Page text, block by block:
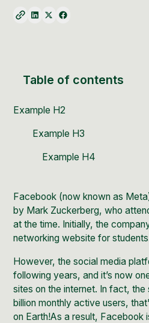
Facebook (now known as Meta
by Mark Zuckerberg, who
at the time. Initially, the
networking website for
However, the social media
following years, and it’s now
sites on the internet. In fact, the
billion monthly active users,
on Earth!As a result, Facebook
Table of contents
Example H2
Example H3
Example H4